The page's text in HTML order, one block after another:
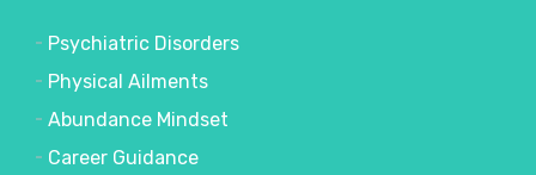
Psychiatric Disorders
Physical Ailments
Abundance Mindset
Career Guidance